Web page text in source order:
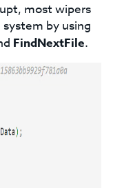
most wipers
by using
FindNextFile.